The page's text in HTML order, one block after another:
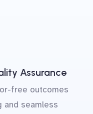
Assurance
free outcomes
and seamless